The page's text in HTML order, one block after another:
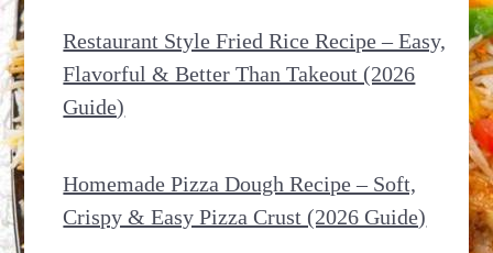
Restaurant Style Fried Rice Recipe – Easy,
Flavorful & Better Than Takeout (2026
Guide)
Homemade Pizza Dough Recipe – Soft,
Crispy & Easy Pizza Crust (2026 Guide)